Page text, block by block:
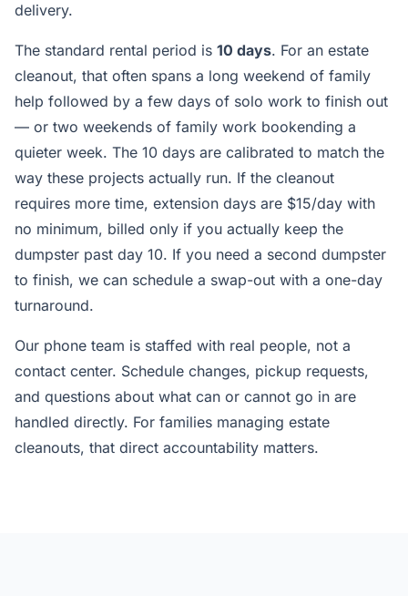
delivery.
The standard rental period is 10 days. For an estate
cleanout, that often spans a long weekend of family
help followed by a few days of solo work to finish out
— or two weekends of family work bookending a
quieter week. The 10 days are calibrated to match the
way these projects actually run. If the cleanout
requires more time, extension days are $15/day with
no minimum, billed only if you actually keep the
dumpster past day 10. If you need a second dumpster
to finish, we can schedule a swap-out with a one-day
turnaround.
Our phone team is staffed with real people, not a
contact center. Schedule changes, pickup requests,
and questions about what can or cannot go in are
handled directly. For families managing estate
cleanouts, that direct accountability matters.